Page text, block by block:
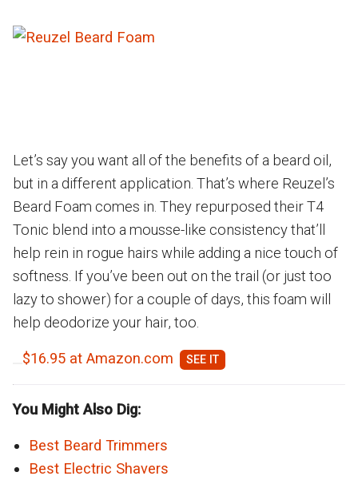
Let’s say you want all of the benefits of a beard oil,
but in a different application. That’s where Reuzel’s
Beard Foam comes in. They repurposed their T4
Tonic blend into a mousse-like consistency that’ll
help rein in rogue hairs while adding a nice touch of
softness. If you’ve been out on the trail (or just too
lazy to shower) for a couple of days, this foam will
help deodorize your hair, too.
$16.95 at Amazon.com
You Might Also Dig:
Best Beard Trimmers
Best Electric Shavers